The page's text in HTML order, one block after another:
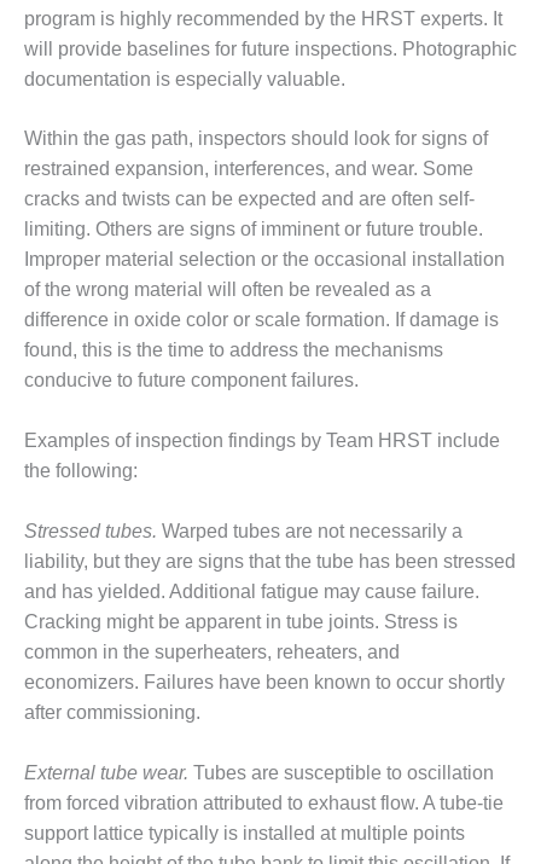
O&M –
BALANCE OF
PLANT:
BLACKHAWK
O&M –
BALANCE OF
PLANT:
DECATUR
ENERGY
CENTER
O&M –
BALANCE OF
PLANT: JASPER
STATION
BALANCE OF
PLANT:
KLAMATH
COGENERATION
PLANT
O&M –
BALANCE OF
PLANT:
POWER
O&M –
BALANCE OF
program is highly recommended by the HRST experts. It
will provide baselines for future inspections. Photographic
documentation is especially valuable.
Within the gas path, inspectors should look for signs of
restrained expansion, interferences, and wear. Some
cracks and twists can be expected and are often self-
limiting. Others are signs of imminent or future trouble.
Improper material selection or the occasional installation
of the wrong material will often be revealed as a
difference in oxide color or scale formation. If damage is
found, this is the time to address the mechanisms
conducive to future component failures.
Examples of inspection findings by Team HRST include
the following:
Stressed tubes. Warped tubes are not necessarily a
liability, but they are signs that the tube has been stressed
and has yielded. Additional fatigue may cause failure.
Cracking might be apparent in tube joints. Stress is
common in the superheaters, reheaters, and
economizers. Failures have been known to occur shortly
after commissioning.
External tube wear. Tubes are susceptible to oscillation
from forced vibration attributed to exhaust flow. A tube-tie
support lattice typically is installed at multiple points